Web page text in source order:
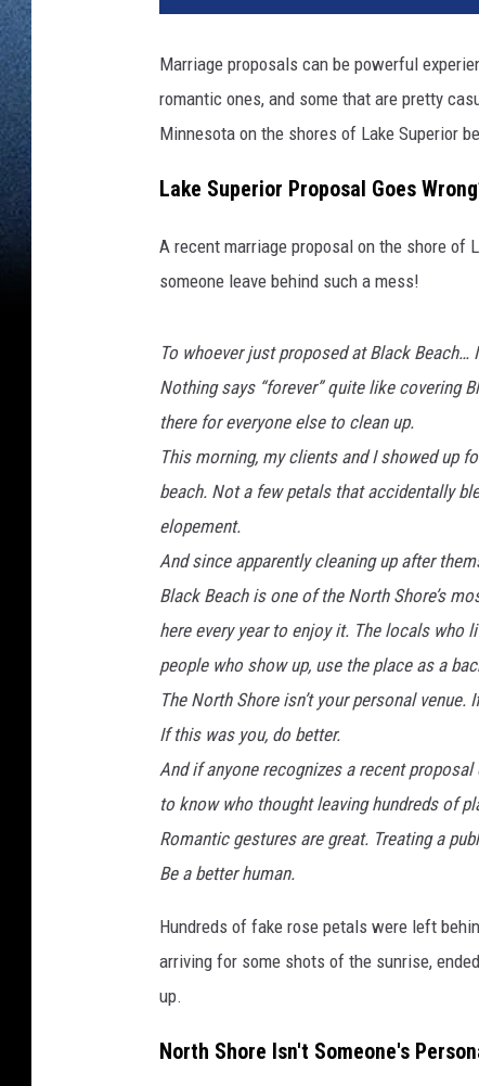
Marriage proposals can be powerful
romantic ones, and some that are pretty
Minnesota on the shores of Lake Superior
Lake Superior Proposal Goes
A recent marriage proposal on the shore of
someone leave behind such a mess!
To whoever just proposed at Black Beach…
Nothing says “forever” quite like covering
there for everyone else to clean up.
This morning, my clients and I showed up
beach. Not a few petals that accidentally
elopement.
And since apparently cleaning up after
Black Beach is one of the North Shore’s
here every year to enjoy it. The locals who
people who show up, use the place as a
The North Shore isn’t your personal
If this was you, do better.
And if anyone recognizes a recent
to know who thought leaving hundreds of
Romantic gestures are great. Treating a
Be a better human.
Hundreds of fake rose petals were left
arriving for some shots of the sunrise,
up.
North Shore Isn't Someone's